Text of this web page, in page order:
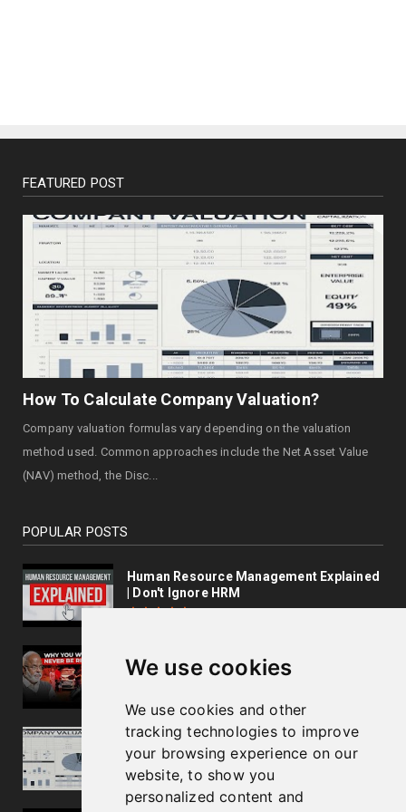
We use cookies
We use cookies and other
tracking technologies to improve
your browsing experience on our
website, to show you
personalized content and
FEATURED POST
How To Calculate Company Valuation?
Company valuation formulas vary depending on the valuation
method used. Common approaches include the Net Asset Value
(NAV) method, the Disc...
POPULAR POSTS
Human Resource Management Explained
| Don't Ignore HRM
Business Lessons by Dr.Velumani,
Thyrocare Founder
How To Calculate Company Valuation?